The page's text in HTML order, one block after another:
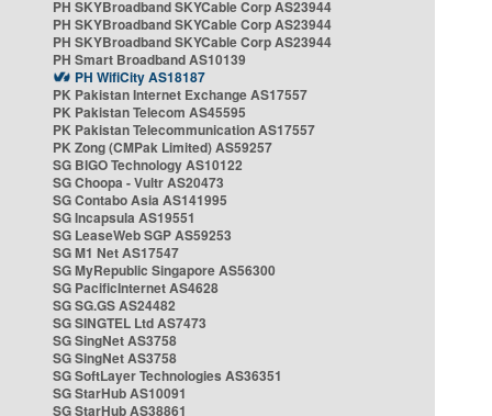
PH SKYBroadband SKYCable Corp AS23944
PH SKYBroadband SKYCable Corp AS23944
PH SKYBroadband SKYCable Corp AS23944
PH Smart Broadband AS10139
PH WifiCity AS18187
PK Pakistan Internet Exchange AS17557
PK Pakistan Telecom AS45595
PK Pakistan Telecommunication AS17557
PK Zong (CMPak Limited) AS59257
SG BIGO Technology AS10122
SG Choopa - Vultr AS20473
SG Contabo Asia AS141995
SG Incapsula AS19551
SG LeaseWeb SGP AS59253
SG M1 Net AS17547
SG MyRepublic Singapore AS56300
SG PacificInternet AS4628
SG SG.GS AS24482
SG SINGTEL Ltd AS7473
SG SingNet AS3758
SG SingNet AS3758
SG SoftLayer Technologies AS36351
SG StarHub AS10091
SG StarHub AS38861